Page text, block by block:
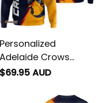
Personalized
Adelaide Crows
Football Hoodie
Grunge Brush Blue
$69.95 AUD